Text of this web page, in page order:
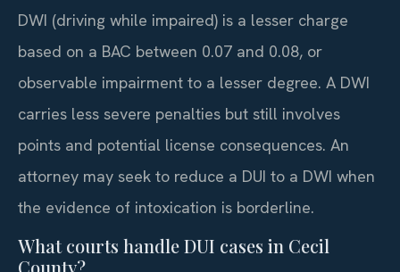
DWI (driving while impaired) is a lesser charge
based on a BAC between 0.07 and 0.08, or
observable impairment to a lesser degree. A DWI
carries less severe penalties but still involves
points and potential license consequences. An
attorney may seek to reduce a DUI to a DWI when
the evidence of intoxication is borderline.
What courts handle DUI cases in Cecil